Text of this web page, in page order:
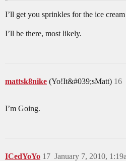
I’ll get you sprinkles for the ice
I’ll be there, most likely.
mattsk8nike (Yo!It&#039;sMatt) 16
I’m Going.
ICedYoYo January 7, 2010,
17